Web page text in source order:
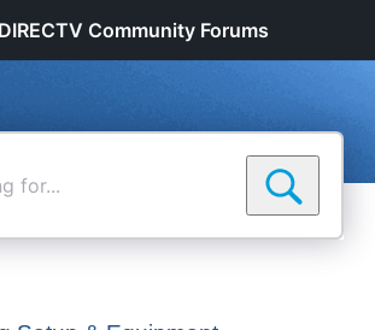
DIRECTV Community Forums